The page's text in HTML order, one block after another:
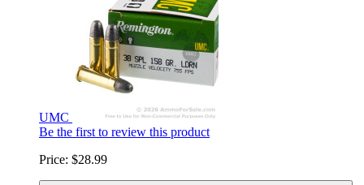
UMC
Be the first to review this product
Price: $28.99